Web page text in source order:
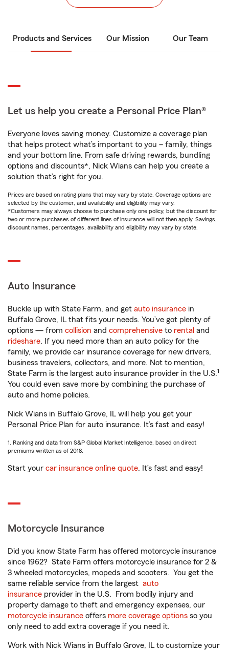
Products and Services Our Mission Our Team
Let us help you create a Personal Price Plan®
Everyone loves saving money. Customize a coverage plan
that helps protect what’s important to you – family, things
and your bottom line. From safe driving rewards, bundling
options and discounts*, Nick Wians can help you create a
solution that’s right for you.
Prices are based on rating plans that may vary by state. Coverage options are
selected by the customer, and availability and eligibility may vary.
*Customers may always choose to purchase only one policy, but the discount for
two or more purchases of different lines of insurance will not then apply. Savings,
discount names, percentages, availability and eligibility may vary by state.
Auto Insurance
Buckle up with State Farm, and get auto insurance in
Buffalo Grove, IL that fits your needs. You’ve got plenty of
options — from collision and comprehensive to rental and
rideshare. If you need more than an auto policy for the
family, we provide car insurance coverage for new drivers,
business travelers, collectors, and more. Not to mention,
State Farm is the largest auto insurance provider in the U.S.1
You could even save more by combining the purchase of
auto and home policies.
Nick Wians in Buffalo Grove, IL will help you get your
Personal Price Plan for auto insurance. It’s fast and easy!
1. Ranking and data from S&P Global Market Intelligence, based on direct
premiums written as of 2018.
Start your car insurance online quote. It’s fast and easy!
Motorcycle Insurance
Did you know State Farm has offered motorcycle insurance
since 1962? State Farm offers motorcycle insurance for 2 &
3 wheeled motorcycles, mopeds and scooters. You get the
same reliable service from the largest auto
insurance provider in the U.S. From bodily injury and
property damage to theft and emergency expenses, our
motorcycle insurance offers more coverage options so you
only need to add extra coverage if you need it.
Work with Nick Wians in Buffalo Grove, IL to customize your